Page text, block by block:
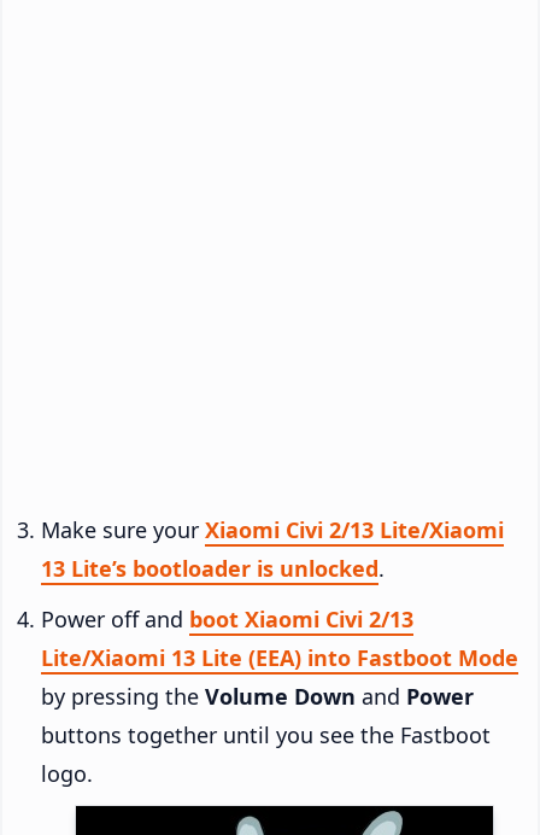
Make sure your Xiaomi Civi 2/13 Lite/Xiaomi
13 Lite’s bootloader is unlocked.
Power off and boot Xiaomi Civi 2/13
Lite/Xiaomi 13 Lite (EEA) into Fastboot Mode
by pressing the Volume Down and Power
buttons together until you see the Fastboot
logo.